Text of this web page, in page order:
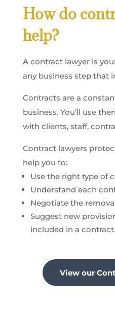
How do
help?
A contract lawyer is
any business step that
Contracts are a
business. You’ll use
with clients, staff,
Contract lawyers
help you to:
Use the right type of
Understand each
Negotiate the
Suggest new
included in a contract.
View our